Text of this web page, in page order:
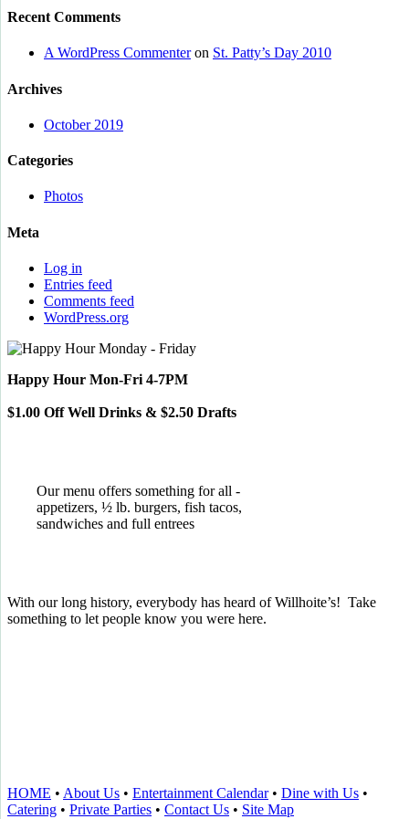
Recent Comments
A WordPress Commenteron St. Patty’s Day 2010
Archives
October 2019
Categories
Photos
Meta
Log in
Entries feed
Comments feed
WordPress.org
Happy Hour Mon-Fri 4-7PM
$1.00 Off Well Drinks & $2.50 Drafts
Our menu offers something for all -
appetizers, ½ lb. burgers, fish tacos,
sandwiches and full entrees
With our long history, everybody has heard of Willhoite’s! Take
something to let people know you were here.
HOME • About Us • Entertainment Calendar• Dine with Us •
Catering • Private Parties • Contact Us • Site Map